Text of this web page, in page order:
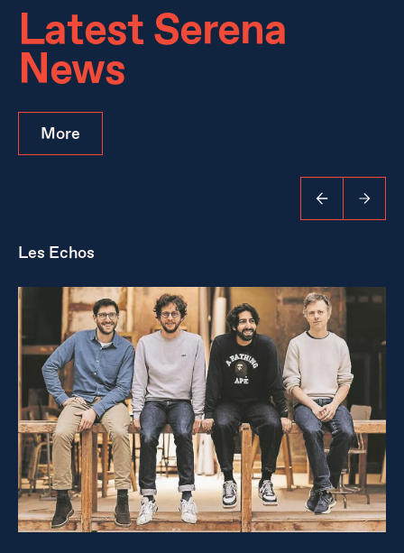
Latest Serena
News
More
Les Echos